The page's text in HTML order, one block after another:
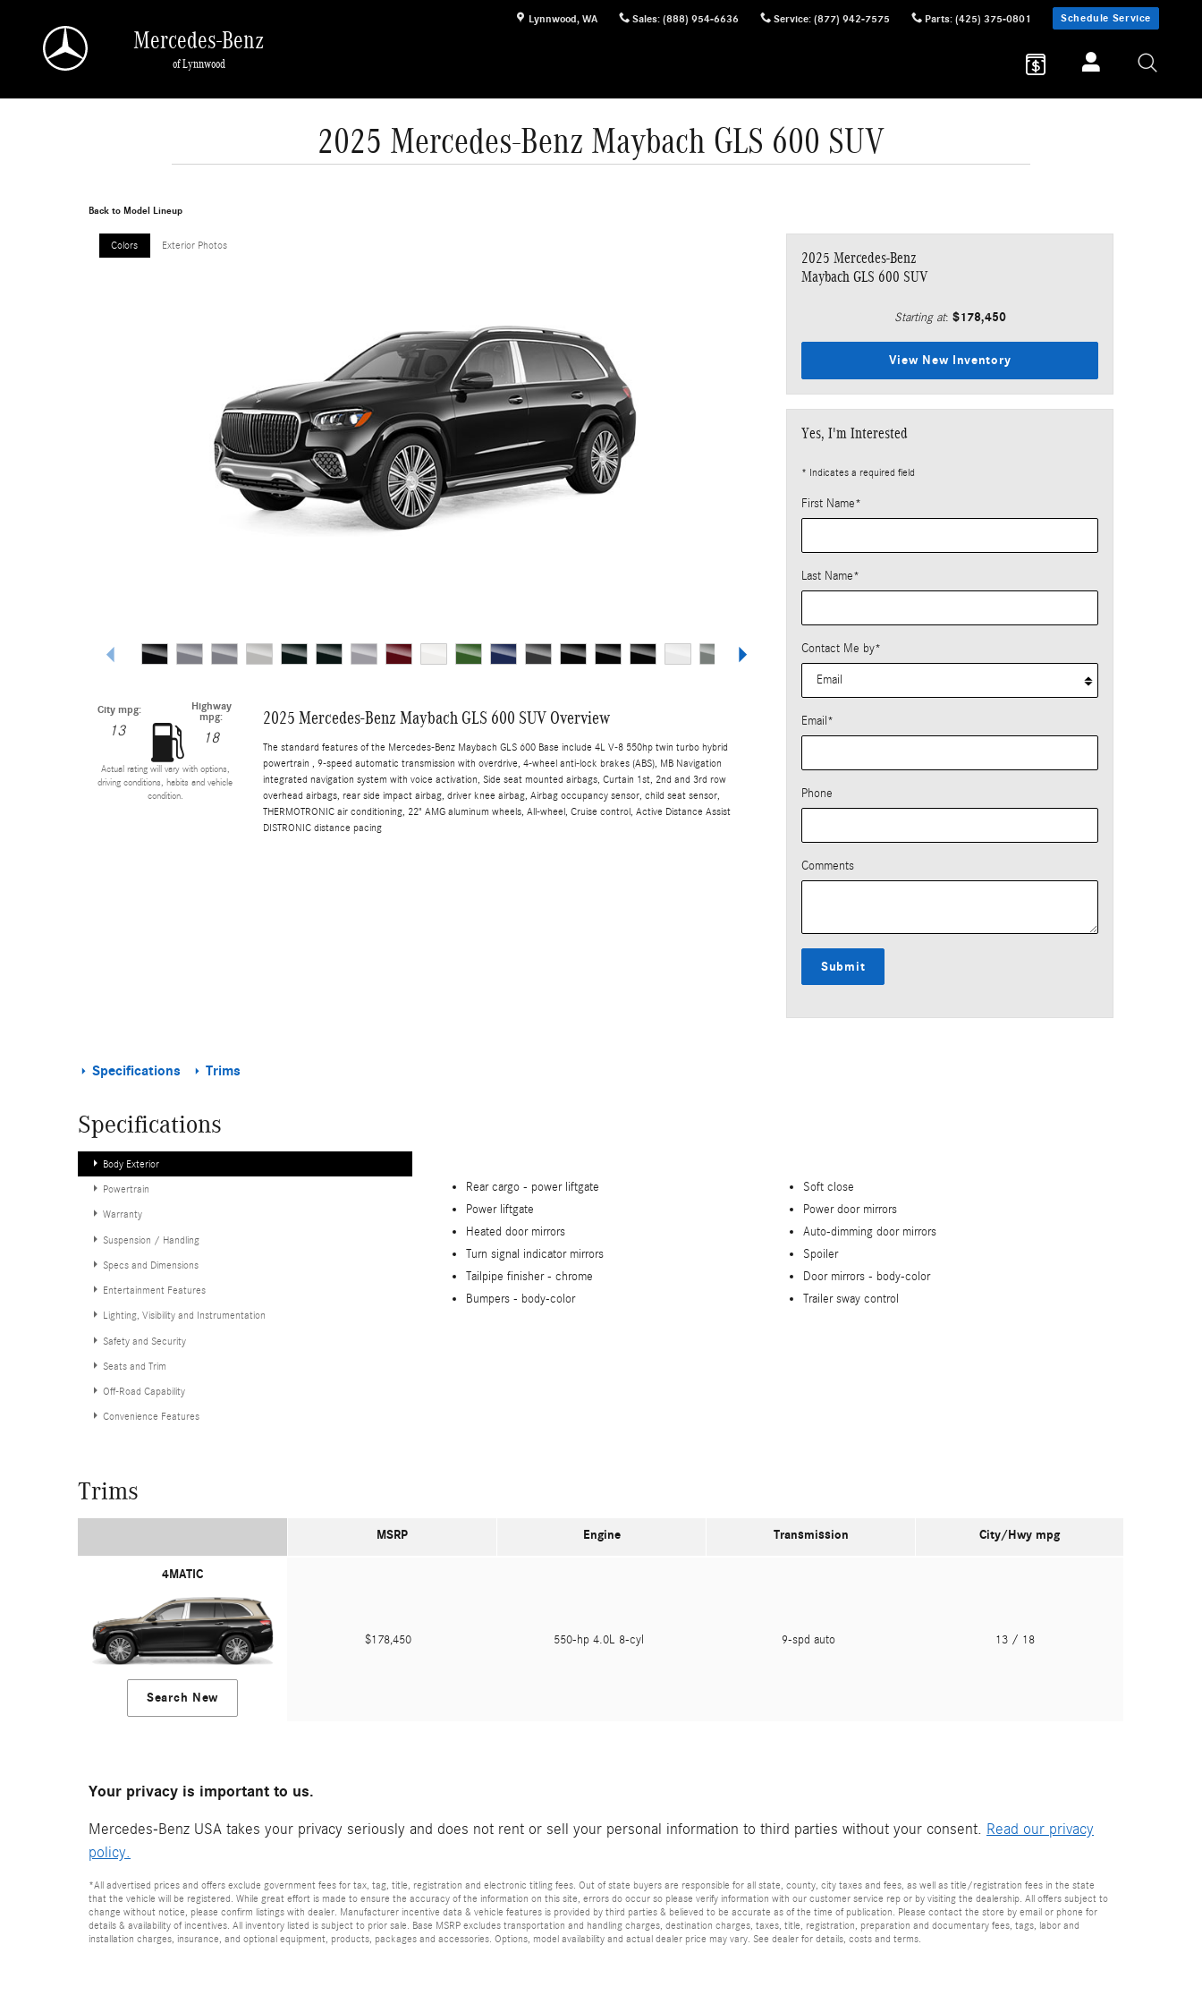
Lynnwood, WA Sales: (888) 954-6636 Service: (877) 942-7575 Parts: (425) 375-0801 Schedule Service
Mercedes-Benz
of Lynnwood
2025 Mercedes-Benz Maybach GLS 600 SUV
Back to Model Lineup
Colors Exterior Photos
City mpg:
13
Highway
mpg:
18
Actual rating will vary with options,
driving conditions, habits and vehicle
condition.
2025 Mercedes-Benz Maybach GLS 600 SUV Overview
The standard features of the Mercedes-Benz Maybach GLS 600 Base include 4L V-8 550hp twin turbo hybrid
powertrain , 9-speed automatic transmission with overdrive, 4-wheel anti-lock brakes (ABS), MB Navigation
integrated navigation system with voice activation, Side seat mounted airbags, Curtain 1st, 2nd and 3rd row
overhead airbags, rear side impact airbag, driver knee airbag, Airbag occupancy sensor, child seat sensor,
THERMOTRONIC air conditioning, 22" AMG aluminum wheels, All-wheel, Cruise control, Active Distance Assist
DISTRONIC distance pacing
2025 Mercedes-Benz
Maybach GLS 600 SUV
Starting at: $178,450
View New Inventory
Yes, I'm Interested
* Indicates a required field
First Name*
Last Name*
Contact Me by*
Email*
Phone
Comments
Submit
Specifications Trims
Specifications
Body Exterior
Powertrain
Warranty
Suspension / Handling
Specs and Dimensions
Entertainment Features
Lighting, Visibility and Instrumentation
Safety and Security
Seats and Trim
Off-Road Capability
Convenience Features
Rear cargo - power liftgate
Soft close
Power liftgate
Power door mirrors
Heated door mirrors
Auto-dimming door mirrors
Turn signal indicator mirrors
Spoiler
Tailpipe finisher - chrome Door mirrors - body-color
Bumpers - body-color Trailer sway control
Trims
MSRP Engine Transmission City/Hwy mpg
4MATIC
Search New
$178,450 550-hp 4.0L 8-cyl 9-spd auto 13 / 18
Your privacy is important to us.
Mercedes-Benz USA takes your privacy seriously and does not rent or sell your personal information to third parties without your consent. Read our privacy
policy.
*All advertised prices and offers exclude government fees for tax, tag, title, registration and electronic titling fees. Out of state buyers are responsible for all state, county, city taxes and fees, as well as title/registration fees in the state
that the vehicle will be registered. While great effort is made to ensure the accuracy of the information on this site, errors do occur so please verify information with our customer service rep or by visiting the dealership. All offers subject to
change without notice, please confirm listings with dealer. Manufacturer incentive data & vehicle features is provided by third parties & believed to be accurate as of the time of publication. Please contact the store by email or phone for
details & availability of incentives. All inventory listed is subject to prior sale. Base MSRP excludes transportation and handling charges, destination charges, taxes, title, registration, preparation and documentary fees, tags, labor and
installation charges, insurance, and optional equipment, products, packages and accessories. Options, model availability and actual dealer price may vary. See dealer for details, costs and terms.